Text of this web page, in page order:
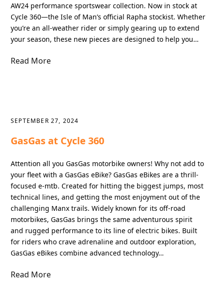
AW24 performance sportswear collection. Now in stock at
Cycle 360—the Isle of Man’s official Rapha stockist. Whether
you’re an all-weather rider or simply gearing up to extend
your season, these new pieces are designed to help you…
Read More
SEPTEMBER 27, 2024
GasGas at Cycle 360
Attention all you GasGas motorbike owners! Why not add to
your fleet with a GasGas eBike? GasGas eBikes are a thrill-
focused e-mtb. Created for hitting the biggest jumps, most
technical lines, and getting the most enjoyment out of the
challenging Manx trails. Widely known for its off-road
motorbikes, GasGas brings the same adventurous spirit
and rugged performance to its line of electric bikes. Built
for riders who crave adrenaline and outdoor exploration,
GasGas eBikes combine advanced technology…
Read More